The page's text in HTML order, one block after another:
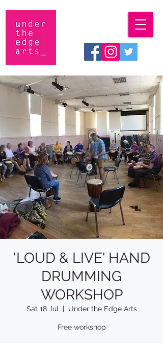
'LOUD & LIVE' HAND
DRUMMING
WORKSHOP
Sat 18 Jul
  |
Under the Edge Arts
Free workshop